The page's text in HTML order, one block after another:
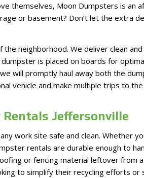
themselves, Moon Dumpsters is an
or basement? Don’t let the extra
neighborhood. We deliver clean
is placed on boards for
will promptly haul away both the
vehicle and make multiple trips to the
Jeffersonville
work site safe and clean. Whether
rentals are durable enough to
or fencing material leftover from
to simplify their recycling efforts or